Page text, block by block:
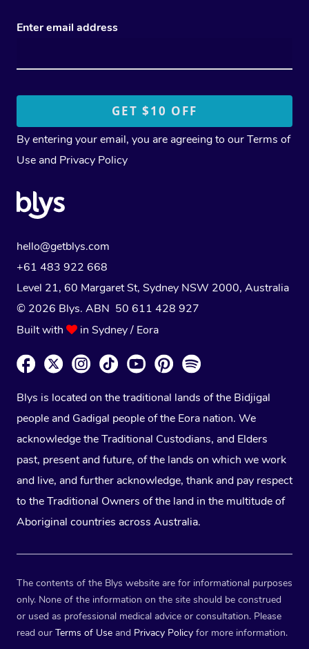
Enter email address
By entering your email, you are agreeing to ourTerms of
Use and Privacy Policy
hello@getblys.com
+61 483 922 668
Level 21, 60 Margaret St, Sydney NSW 2000, Australia
© 2026 Blys. ABN 50 611 428 927
Built with
in Sydney / Eora
Blys is located on the traditional lands of the Bidjigal
people and Gadigal people of the Eora nation. We
acknowledge the Traditional Custodians, and Elders
past, present and future, of the lands on which we work
and live, and further acknowledge, thank and pay respect
to the Traditional Owners of the land in the multitude of
Aboriginal countries across Australia.
The contents of the Blys website are for informational purposes
only. None of the information on the site should be construed
or used as professional medical advice or consultation. Please
read our Terms of Use and Privacy Policy for more information.